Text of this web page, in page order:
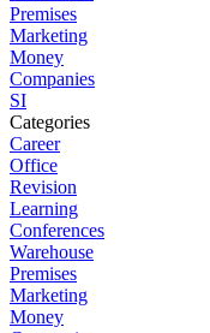
Premises
Marketing
Money
Companies
SI
Categories
Career
Office
Revision
Learning
Conferences
Warehouse
Premises
Marketing
Money